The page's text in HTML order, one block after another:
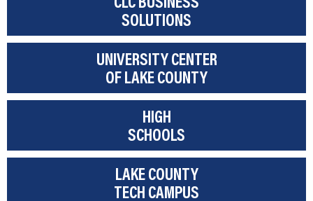
SOLUTIONS
UNIVERSITY CENTER
OF LAKE COUNTY
HIGH
SCHOOLS
LAKE COUNTY
TECH CAMPUS